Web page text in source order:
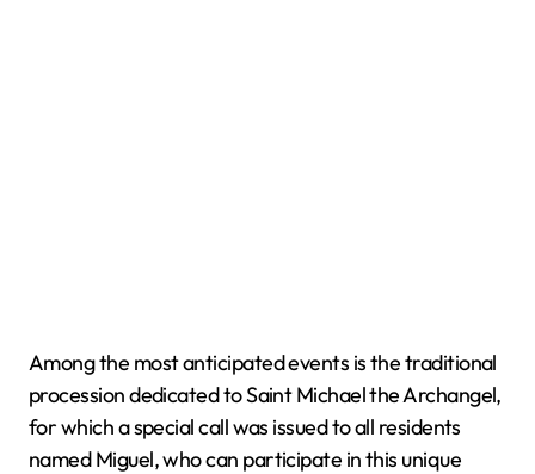
Among the most anticipated events is the traditional
procession dedicated to Saint Michael the Archangel,
for which a special call was issued to all residents
named Miguel, who can participate in this unique